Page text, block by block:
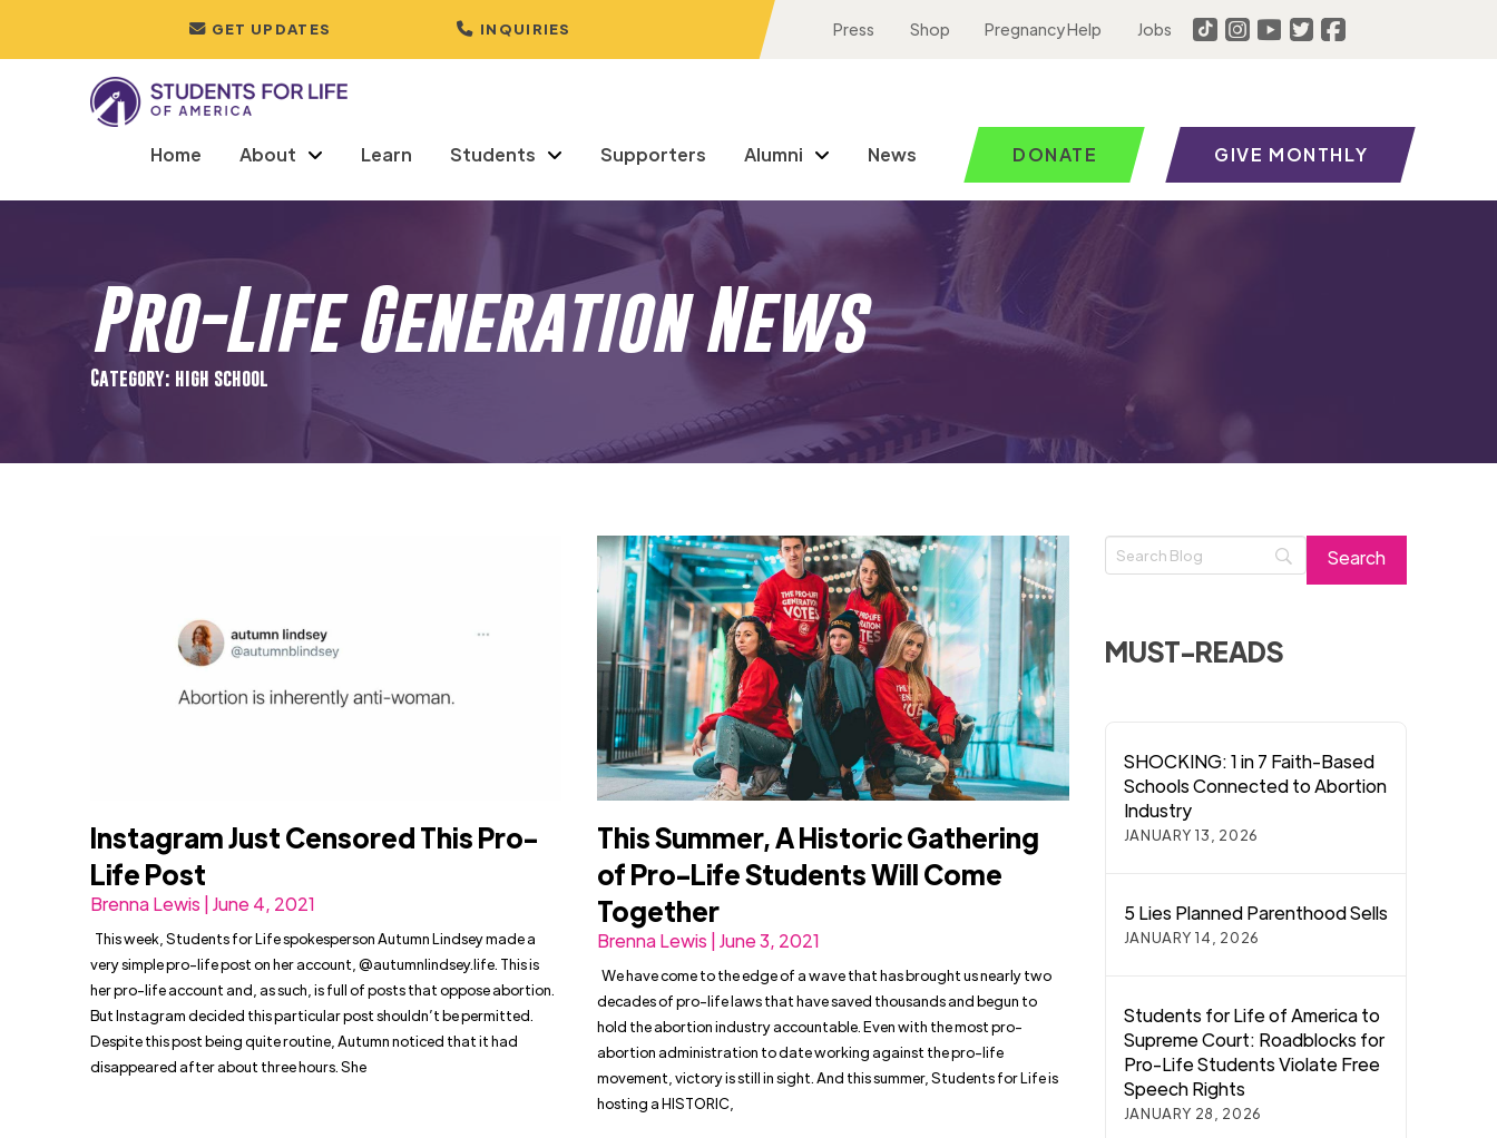
GET UPDATES INQUIRIES Press Shop Pregnancy Help Jobs
Home About Learn Students Supporters Alumni News DONATE GIVE MONTHLY
Pro-Life Generation News
Category: high school
Instagram Just Censored This Pro-
Life Post
Brenna Lewis | June 4, 2021
This week, Students for Life spokesperson Autumn Lindsey made a
very simple pro-life post on her account, @autumnlindsey.life. This is
her pro-life account and, as such, is full of posts that oppose abortion.
But Instagram decided this particular post shouldn’t be permitted.
Despite this post being quite routine, Autumn noticed that it had
disappeared after about three hours. She
This Summer, A Historic Gathering
of Pro-Life Students Will Come
Together
Brenna Lewis | June 3, 2021
We have come to the edge of a wave that has brought us nearly two
decades of pro-life laws that have saved thousands and begun to
hold the abortion industry accountable. Even with the most pro-
abortion administration to date working against the pro-life
movement, victory is still in sight. And this summer, Students for Life is
hosting a HISTORIC,
MUST-READS
SHOCKING: 1 in 7 Faith-Based
Schools Connected to Abortion
Industry
JANUARY 13, 2026
5 Lies Planned Parenthood Sells
JANUARY 14, 2026
Students for Life of America to
Supreme Court: Roadblocks for
Pro-Life Students Violate Free
Speech Rights
JANUARY 28, 2026